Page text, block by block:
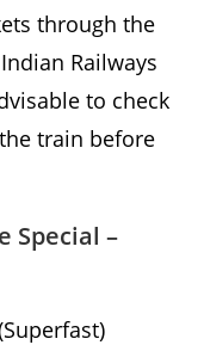
through the
Railways
to check
train before
Special –